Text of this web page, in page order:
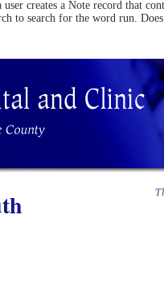
creates a Note record that
to search for the word run.